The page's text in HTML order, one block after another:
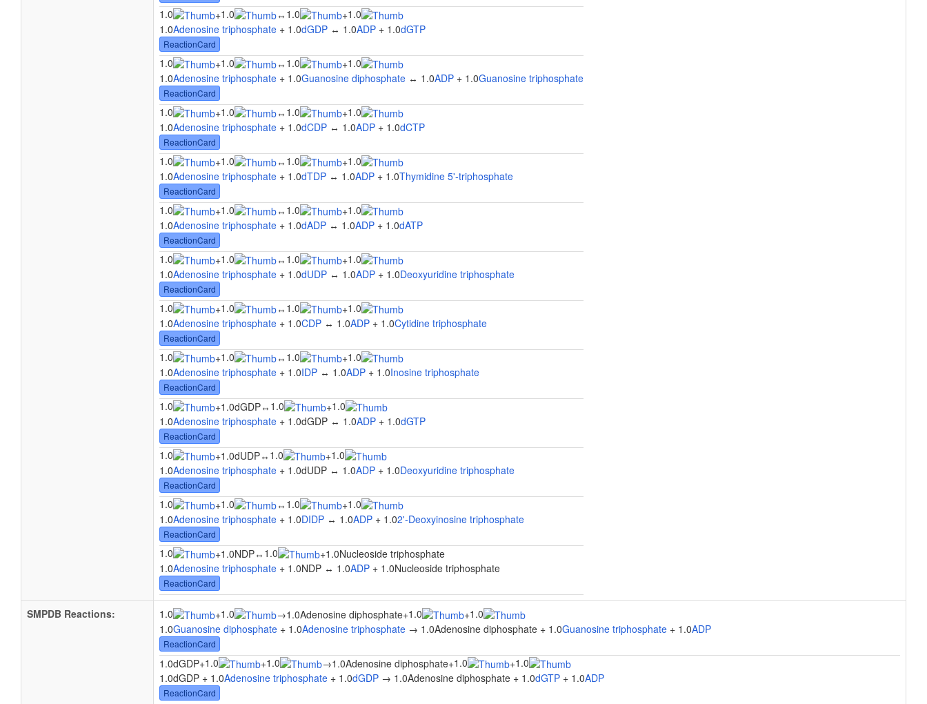
1.0 +1.0 ↔ 1.0 +1.0
1.0Adenosine triphosphate + 1.0dGDP ↔ 1.0ADP + 1.0dGTP
ReactionCard
1.0 +1.0 ↔ 1.0 +1.0
1.0Adenosine triphosphate + 1.0Guanosine diphosphate ↔ 1.0ADP + 1.0Guanosine triphosphate
ReactionCard
1.0 +1.0 ↔ 1.0 +1.0
1.0Adenosine triphosphate + 1.0dCDP ↔ 1.0ADP + 1.0dCTP
ReactionCard
1.0 +1.0 ↔ 1.0 +1.0
1.0Adenosine triphosphate + 1.0dTDP ↔ 1.0ADP + 1.0Thymidine 5'-triphosphate
ReactionCard
1.0 +1.0 ↔ 1.0 +1.0
1.0Adenosine triphosphate + 1.0dADP ↔ 1.0ADP + 1.0dATP
ReactionCard
1.0 +1.0 ↔ 1.0 +1.0
1.0Adenosine triphosphate + 1.0dUDP ↔ 1.0ADP + 1.0Deoxyuridine triphosphate
ReactionCard
1.0 +1.0 ↔ 1.0 +1.0
1.0Adenosine triphosphate + 1.0CDP ↔ 1.0ADP + 1.0Cytidine triphosphate
ReactionCard
1.0 +1.0 ↔ 1.0 +1.0
1.0Adenosine triphosphate + 1.0IDP ↔ 1.0ADP + 1.0Inosine triphosphate
ReactionCard
1.0 +1.0dGDP↔ 1.0 +1.0
1.0Adenosine triphosphate + 1.0dGDP ↔ 1.0ADP + 1.0dGTP
ReactionCard
1.0 +1.0dUDP↔ 1.0 +1.0
1.0Adenosine triphosphate + 1.0dUDP ↔ 1.0ADP + 1.0Deoxyuridine triphosphate
ReactionCard
1.0 +1.0 ↔ 1.0 +1.0
1.0Adenosine triphosphate + 1.0DIDP ↔ 1.0ADP + 1.02'-Deoxyinosine triphosphate
ReactionCard
1.0 +1.0NDP↔ 1.0 +1.0Nucleoside triphosphate
1.0Adenosine triphosphate + 1.0NDP ↔ 1.0ADP + 1.0Nucleoside triphosphate
ReactionCard
SMPDB Reactions: 1.0 +1.0 →1.0Adenosine diphosphate+1.0 +1.0
1.0Guanosine diphosphate + 1.0Adenosine triphosphate → 1.0Adenosine diphosphate + 1.0Guanosine triphosphate + 1.0ADP
ReactionCard
1.0dGDP+1.0 +1.0 →1.0Adenosine diphosphate+1.0 +1.0
1.0dGDP + 1.0Adenosine triphosphate + 1.0dGDP → 1.0Adenosine diphosphate + 1.0dGTP + 1.0ADP
ReactionCard